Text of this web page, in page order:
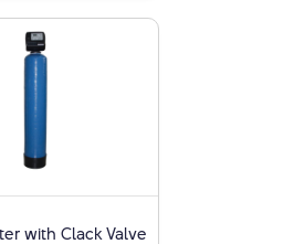
with Clack Valve